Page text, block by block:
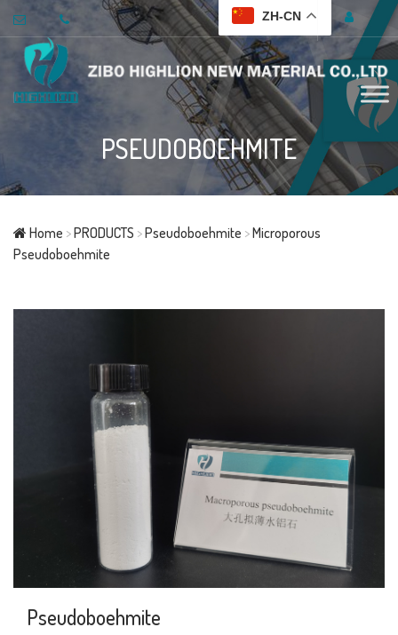
ZH-CN
PSEUDOBOEHMITE
Home >PRODUCTS >Pseudoboehmite >Microporous
Pseudoboehmite
Pseudoboehmite